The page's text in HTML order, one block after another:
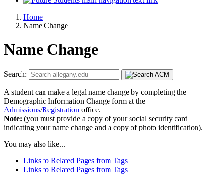
Home
Name Change
Name Change
Search:
A student can make a legal name change by completing the
Demographic Information Change form at the
Admissions/Registration office.
Note: (you must provide a copy of your social security card
indicating your name change and a copy of photo identification).
You may also like...
Links to Related Pages from Tags
Links to Related Pages from Tags